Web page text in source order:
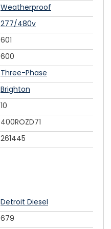
Weatherproof
277/480v
601
600
Three-Phase
Brighton
10
400ROZD71
261445
Detroit Diesel
679